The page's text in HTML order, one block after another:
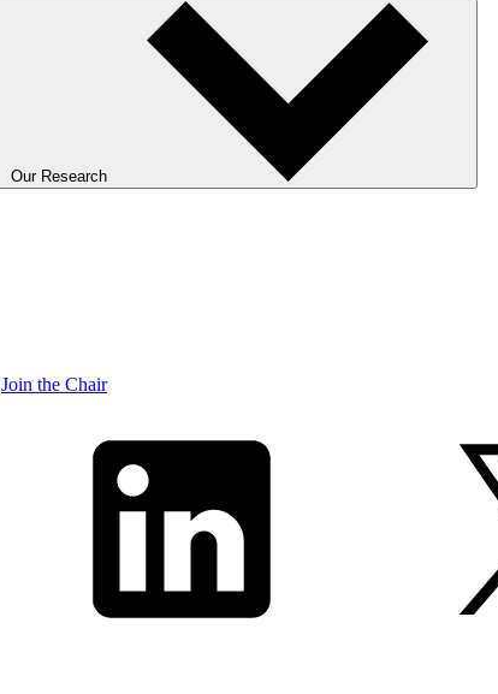
Our Research
Join the Chair